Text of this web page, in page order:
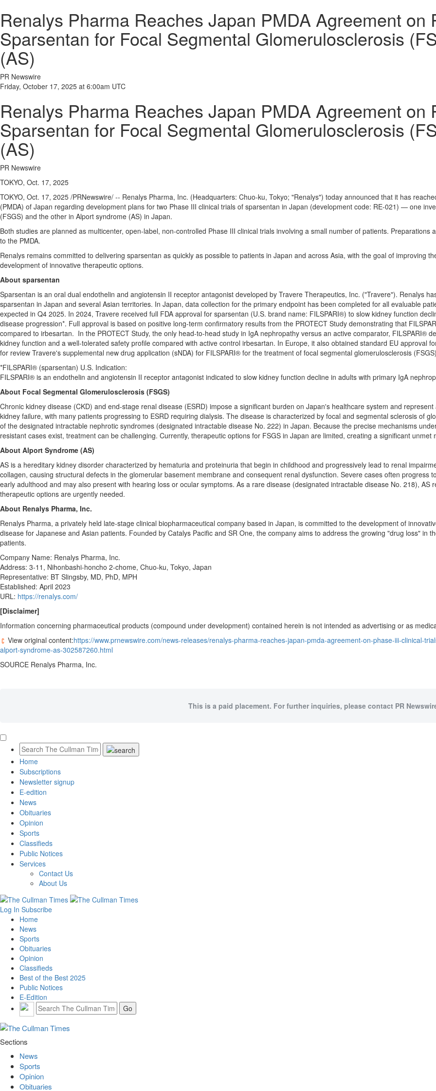
Renalys Pharma Reaches Japan PMDA Agreement on
Sparsentan for Focal Segmental Glomerulosclerosis
(AS)
PR Newswire
Friday, October 17, 2025 at 6:00am UTC
Renalys Pharma Reaches Japan PMDA Agreement on
Sparsentan for Focal Segmental Glomerulosclerosis
(AS)
PR Newswire
TOKYO, Oct. 17, 2025
TOKYO, Oct. 17, 2025 /PRNewswire/ -- Renalys Pharma, Inc. (Headquarters: Chuo-ku, Tokyo; "Renalys") today announced that it has
(PMDA) of Japan regarding development plans for two Phase III clinical trials of sparsentan in Japan (development code: RE-021) — one
(FSGS) and the other in Alport syndrome (AS) in Japan.
Both studies are planned as multicenter, open-label, non-controlled Phase III clinical trials involving a small number of patients.
to the PMDA.
Renalys remains committed to delivering sparsentan as quickly as possible to patients in Japan and across Asia, with the goal of improving
development of innovative therapeutic options.
About sparsentan
Sparsentan is an oral dual endothelin and angiotensin II receptor antagonist developed by Travere Therapeutics, Inc. ("Travere"). Renalys
sparsentan in Japan and several Asian territories. In Japan, data collection for the primary endpoint has been completed for all evaluable
expected in Q4 2025. In 2024, Travere received full FDA approval for sparsentan (U.S. brand name: FILSPARI®) to slow kidney function
disease progression*. Full approval is based on positive long-term confirmatory results from the PROTECT Study demonstrating that
compared to irbesartan. In the PROTECT Study, the only head-to-head study in IgA nephropathy versus an active comparator, FILSPARI®
kidney function and a well-tolerated safety profile compared with active control irbesartan. In Europe, it also obtained standard EU approval
for review Travere's supplemental new drug application (sNDA) for FILSPARI® for the treatment of focal segmental glomerulosclerosis
*FILSPARI® (sparsentan) U.S. Indication:
FILSPARI® is an endothelin and angiotensin II receptor antagonist indicated to slow kidney function decline in adults with primary IgA
About Focal Segmental Glomerulosclerosis (FSGS)
Chronic kidney disease (CKD) and end-stage renal disease (ESRD) impose a significant burden on Japan's healthcare system and
kidney failure, with many patients progressing to ESRD requiring dialysis. The disease is characterized by focal and segmental sclerosis of
of the designated intractable nephrotic syndromes (designated intractable disease No. 222) in Japan. Because the precise mechanisms
resistant cases exist, treatment can be challenging. Currently, therapeutic options for FSGS in Japan are limited, creating a significant unmet
About Alport Syndrome (AS)
AS is a hereditary kidney disorder characterized by hematuria and proteinuria that begin in childhood and progressively lead to renal
collagen, causing structural defects in the glomerular basement membrane and consequent renal dysfunction. Severe cases often
early adulthood and may also present with hearing loss or ocular symptoms. As a rare disease (designated intractable disease No. 218),
therapeutic options are urgently needed.
About Renalys Pharma, Inc.
Renalys Pharma, a privately held late-stage clinical biopharmaceutical company based in Japan, is committed to the development of
disease for Japanese and Asian patients. Founded by Catalys Pacific and SR One, the company aims to address the growing "drug loss" in
patients.
Company Name: Renalys Pharma, Inc.
Address: 3-11, Nihonbashi-honcho 2-chome, Chuo-ku, Tokyo, Japan
Representative: BT Slingsby, MD, PhD, MPH
Established: April 2023
URL: https://renalys.com/
[Disclaimer]
Information concerning pharmaceutical products (compound under development) contained herein is not intended as advertising or as
View original content:https://www.prnewswire.com/news-releases/renalys-pharma-reaches-japan-pmda-agreement-on-phase-iii-clinical-
alport-syndrome-as-302587260.html
SOURCE Renalys Pharma, Inc.
This is a paid placement. For further inquiries, please contact PR
Home
Subscriptions
Newsletter signup
E-edition
News
Obituaries
Opinion
Sports
Classifieds
Public Notices
Services
Contact Us
About Us
Log In Subscribe
Home
News
Sports
Obituaries
Opinion
Classifieds
Best of the Best 2025
Public Notices
E-Edition
Sections
News
Sports
Opinion
Obituaries